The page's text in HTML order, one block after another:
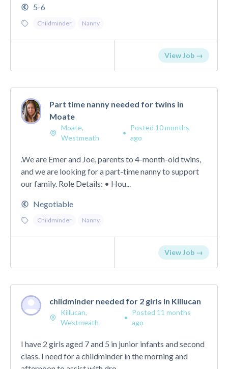
5-6
Childminder Nanny
View Job →
Part time nanny needed for twins in
Moate
Moate,
Westmeath
•
Posted 10 months
ago
.We are Emer and Joe, parents to 4-month-old twins,
and we are looking for a part-time nanny to support
our family. Role Details: • Hou...
Negotiable
Childminder Nanny
View Job →
childminder needed for 2 girls in Killucan
Killucan,
Westmeath
•
Posted 11 months
ago
I have 2 girls aged 7 and 5 in junior infants and second
class. I need for a childminder in the morning and